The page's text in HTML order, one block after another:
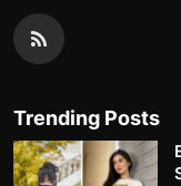
Trending Posts